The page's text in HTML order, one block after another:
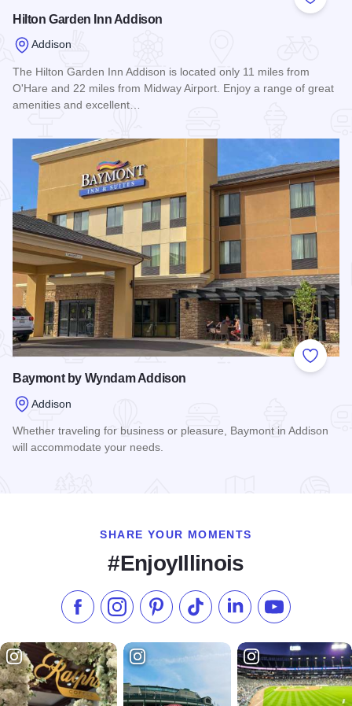
Add to
Hilton Garden Inn Addison
Addison
The Hilton Garden Inn Addison is located only 11 miles from
O'Hare and 22 miles from Midway Airport. Enjoy a range of great
amenities and excellent…
Add to
Baymont by Wyndam Addison
Addison
Whether traveling for business or pleasure, Baymont in Addison
will accommodate your needs.
SHARE YOUR MOMENTS
#EnjoyIllinois
Like us on Facebook
Follow us on Instagram
Check our Pinterest
Follow us on TikTok
Follow us onSubscribe to